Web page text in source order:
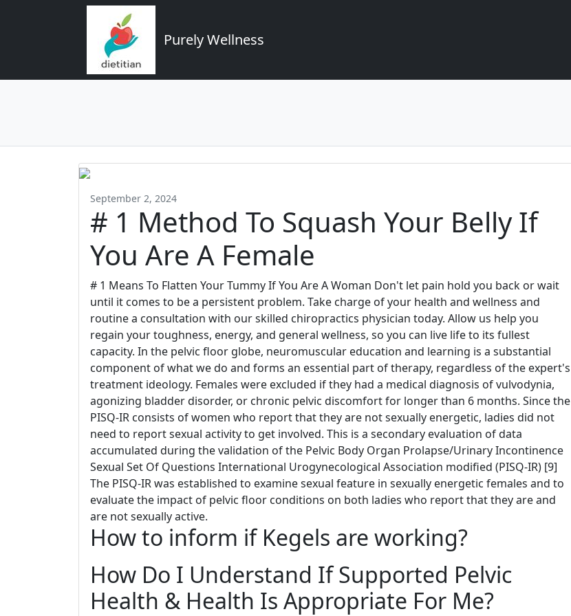
Purely Wellness
September 2, 2024
# 1 Method To Squash Your Belly If
You Are A Female
# 1 Means To Flatten Your Tummy If You Are A Woman Don't let pain hold you back or wait
until it comes to be a persistent problem. Take charge of your health and wellness and
routine a consultation with our skilled chiropractics physician today. Allow us help you
regain your toughness, energy, and general wellness, so you can live life to its fullest
capacity. In the pelvic floor globe, neuromuscular education and learning is a substantial
component of what we do and forms an essential part of therapy, regardless of the expert's
treatment ideology. Females were excluded if they had a medical diagnosis of vulvodynia,
agonizing bladder disorder, or chronic pelvic discomfort for longer than 6 months. Since the
PISQ-IR consists of women who report that they are not sexually energetic, ladies did not
need to report sexual activity to get involved. This is a secondary evaluation of data
accumulated during the validation of the Pelvic Body Organ Prolapse/Urinary Incontinence
Sexual Set Of Questions International Urogynecological Association modified (PISQ-IR) [9]
The PISQ-IR was established to examine sexual feature in sexually energetic females and to
evaluate the impact of pelvic floor conditions on both ladies who report that they are and
are not sexually active.
How to inform if Kegels are working?
How Do I Understand If Supported Pelvic
Health & Health Is Appropriate For Me?